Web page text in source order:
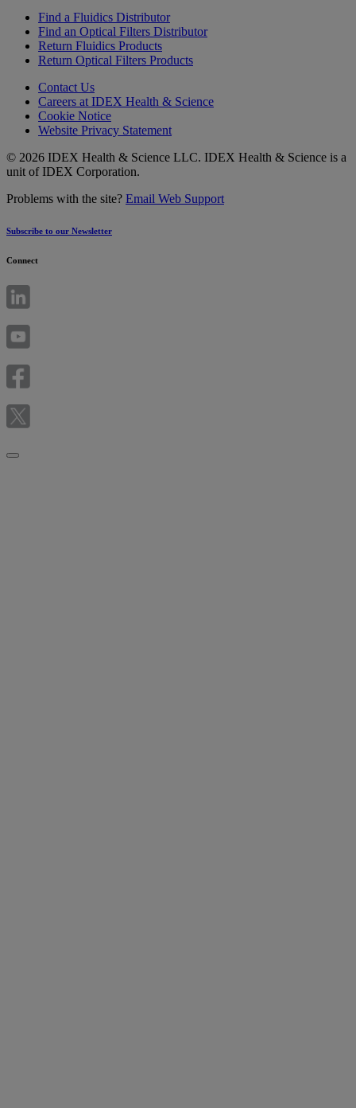
Find a Fluidics Distributor
Find an Optical Filters Distributor
Return Fluidics Products
Return Optical Filters Products
Contact Us
Careers at IDEX Health & Science
Cookie Notice
Website Privacy Statement
© 2026 IDEX Health & Science LLC. IDEX Health & Science is a
unit of IDEX Corporation.
Problems with the site? Email Web Support
Subscribe to our Newsletter
Connect